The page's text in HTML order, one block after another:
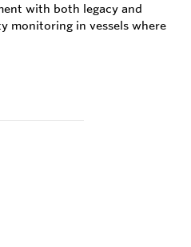
with both legacy and
monitoring in vessels where